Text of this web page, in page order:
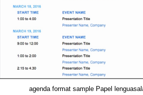
agenda format sample Papel